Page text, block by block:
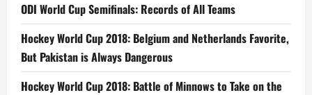
ODI World Cup Semifinals: Records of All Teams
Hockey World Cup 2018: Belgium and Netherlands Favorite,
But Pakistan is Always Dangerous
Hockey World Cup 2018: Battle of Minnows to Take on the